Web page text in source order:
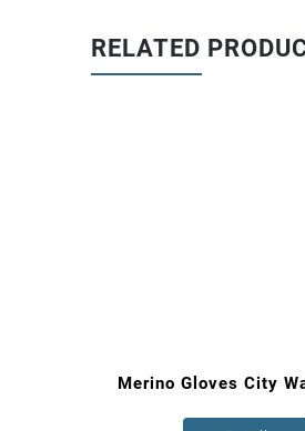
RELATED
Merino Gloves City